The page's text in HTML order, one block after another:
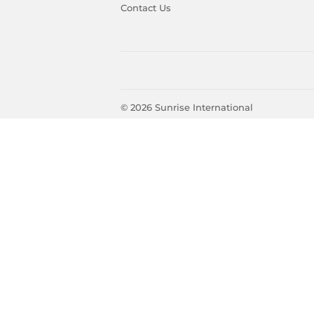
Contact Us
© 2026 Sunrise International